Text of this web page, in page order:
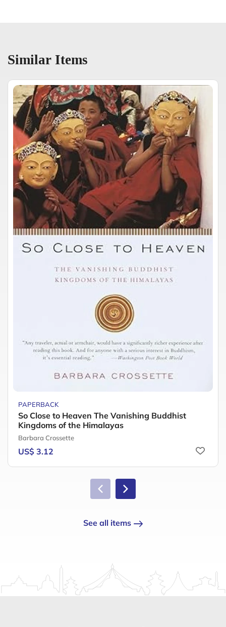
Similar Items
PAPERBACK
So Close to Heaven The Vanishing Buddhist
Kingdoms of the Himalayas
Barbara Crossette
US$ 3.12
See all items